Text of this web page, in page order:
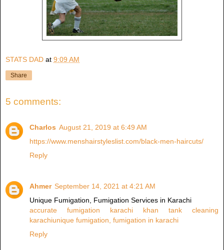
STATS DAD at 9:09 AM
Share
5 comments:
Charlos August 21, 2019 at 6:49 AM
https://www.menshairstyleslist.com/black-men-haircuts/
Reply
Ahmer September 14, 2021 at 4:21 AM
Unique Fumigation, Fumigation Services in Karachi
accurate fumigation karachi
khan tank cleaning
karachiunique fumigation, fumigation in karachi
Reply